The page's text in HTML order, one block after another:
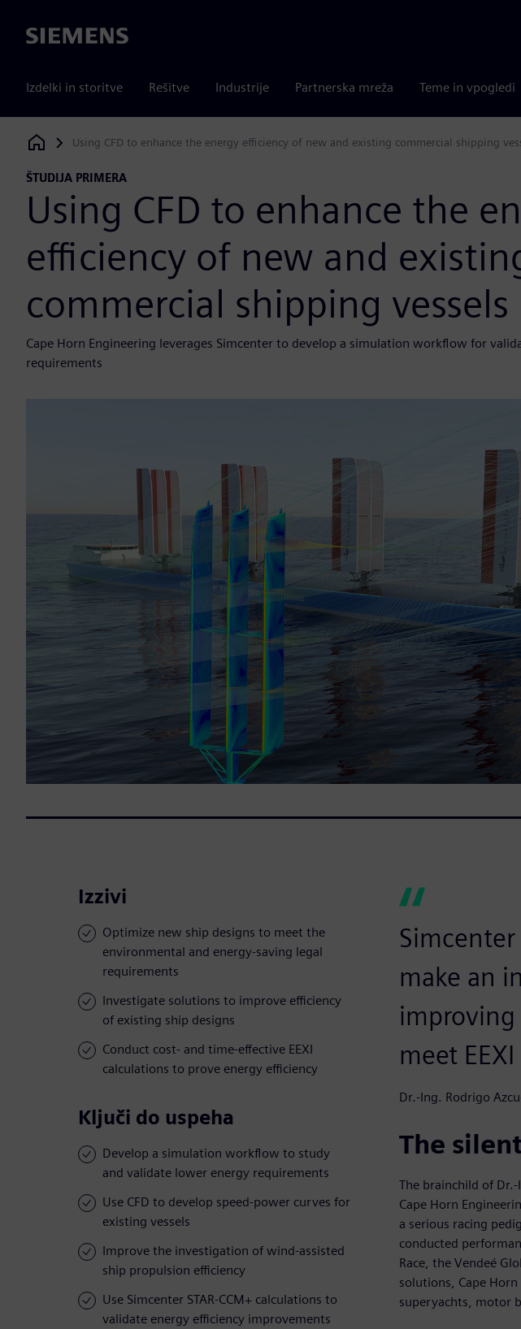
Siemens
Izdelki in storitve Rešitve Industrije Partnerska mreža Teme in vpogledi
Siemens Digital Industries Software
Using CFD to enhance the energy efficiency of new and existing commercial shipping
ŠTUDIJA PRIMERA
Using CFD to enhance the
efficiency of new and
commercial shipping vessels
Cape Horn Engineering leverages Simcenter to develop a simulation workflow for
requirements
Izzivi
Optimize new ship designs to meet the
environmental and energy-saving legal
requirements
Investigate solutions to improve efficiency
of existing ship designs
Conduct cost- and time-effective EEXI
calculations to prove energy efficiency
Ključi do uspeha
Develop a simulation workflow to study
and validate lower energy requirements
Use CFD to develop speed-power curves for
existing vessels
Improve the investigation of wind-assisted
ship propulsion efficiency
Use Simcenter STAR-CCM+ calculations to
validate energy efficiency improvements
Simcenter
make an
improving
meet
Dr.-Ing. Rodrigo
The
The brainchild of
Cape Horn
a serious racing
conducted
Race, the Vendeé
solutions, Cape
superyachts, motor